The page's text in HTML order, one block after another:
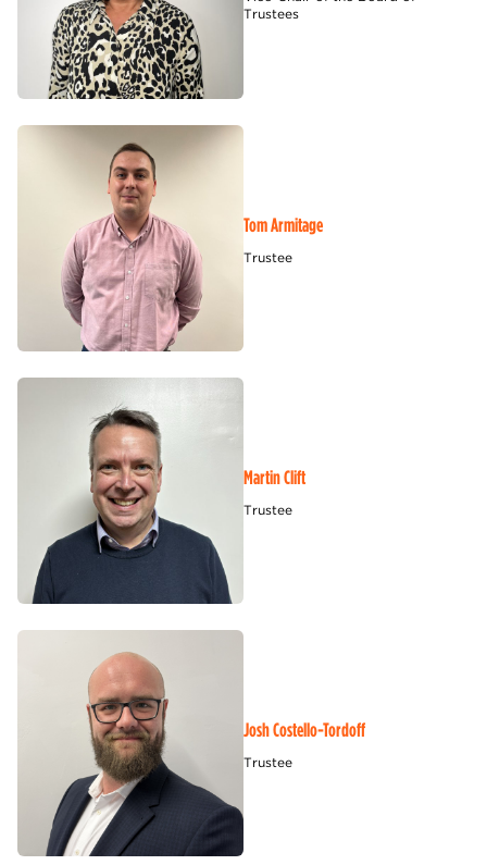
Trustees
Tom Armitage
Trustee
Martin Clift
Trustee
Josh Costello-Tordoff
Trustee